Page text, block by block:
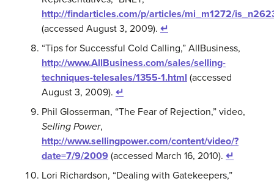
http://findarticles.com/p/articles/mi_m1272/
(accessed August 3, 2009). ↵
“Tips for Successful Cold Calling,” AllBusiness,
http://www.AllBusiness.com/sales/selling-
techniques-telesales/1355-1.html (accessed
August 3, 2009). ↵
Phil Glosserman, “The Fear of Rejection,” video,
Selling Power,
http://www.sellingpower.com/content/video/?
date=7/9/2009 (accessed March 16, 2010). ↵
Lori Richardson, “Dealing with Gatekeepers,”